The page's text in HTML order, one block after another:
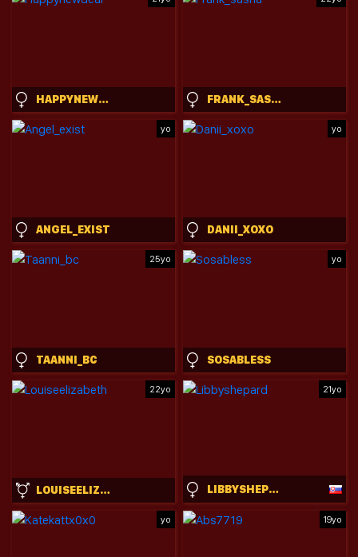
HAPPYNEWDEAR FRANK_SASHA
yo
ANGEL_EXIST
yo
DANII_XOXO
25yo
TAANNI_BC
yo
SOSABLESS
22yo
LOUISEELIZABETH
21yo
LIBBYSHEPARD
yo 19yo